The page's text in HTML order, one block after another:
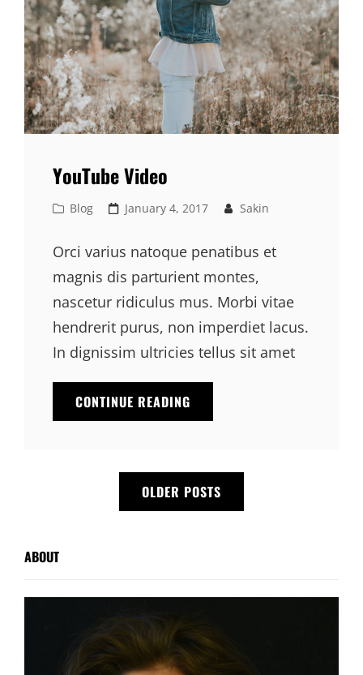
YouTube Video
Cat
Blog
Posted
January 4, 2017 Sakin
Orci varius natoque penatibus et
magnis dis parturient montes,
nascetur ridiculus mus. Morbi vitae
hendrerit purus, non imperdiet lacus.
In dignissim ultricies tellus sit amet
CONTINUE READING
VIDEO
OLDER POSTS
ABOUT